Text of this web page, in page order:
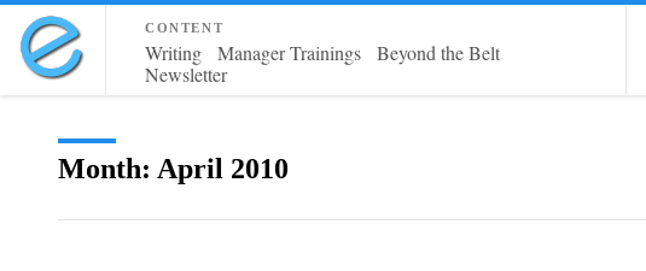
content
Writing Manager Trainings
Beyond the Belt
Newsletter
Month: April 2010